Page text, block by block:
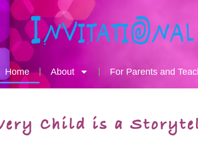
Home About For Parents and